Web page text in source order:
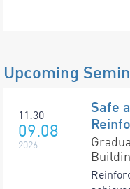
Upcoming
11:30
09.08
2026
Safe